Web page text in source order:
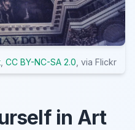
CC BY-NC-SA 2.0 , via Flickr
in Art